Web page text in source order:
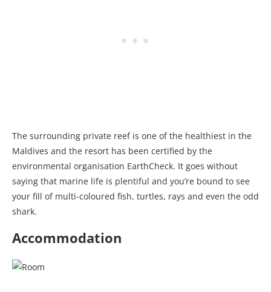
The surrounding private reef is one of the healthiest in the
Maldives and the resort has been certified by the
environmental organisation EarthCheck. It goes without
saying that marine life is plentiful and you’re bound to see
your fill of multi-coloured fish, turtles, rays and even the odd
shark.
Accommodation